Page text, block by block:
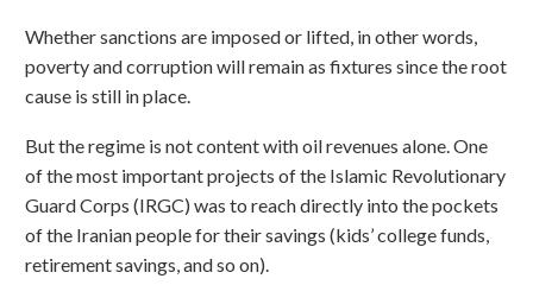
Whether sanctions are imposed or lifted, in other words,
poverty and corruption will remain as fixtures since the root
cause is still in place.
But the regime is not content with oil revenues alone. One
of the most important projects of the Islamic Revolutionary
Guard Corps (IRGC) was to reach directly into the pockets
of the Iranian people for their savings (kids’ college funds,
retirement savings, and so on).